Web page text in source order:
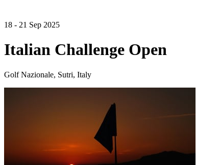
18 - 21 Sep 2025
Italian Challenge Open
Golf Nazionale, Sutri, Italy